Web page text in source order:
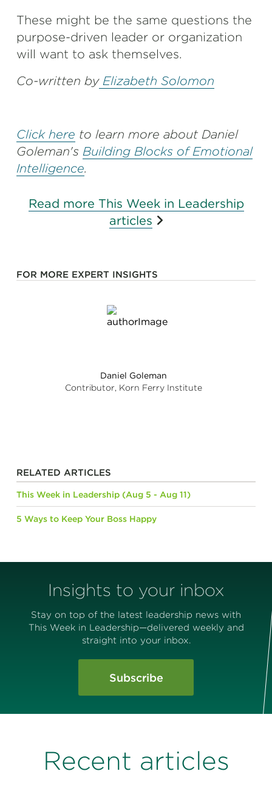
FOR MORE EXPERT INSIGHTS
Daniel Goleman
Contributor, Korn Ferry Institute
These might be the same questions the
purpose-driven leader or organization
will want to ask themselves.
Co-written byElizabeth Solomon
Click here to learn more about Daniel
Goleman's Building Blocks of Emotional
Intelligence.
Read more This Week in Leadership
articles
RELATED ARTICLES
This Week in Leadership (Aug 5 - Aug 11)
5 Ways to Keep Your Boss Happy
Insights to your inbox
Stay on top of the latest leadership news with
This Week in Leadership—delivered weekly and
straight into your inbox.
Subscribe
Recent articles